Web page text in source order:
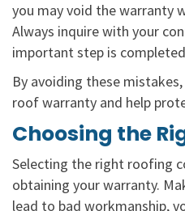
you may void the warranty
Always inquire with your
important step is
By avoiding these
roof warranty and help
Choosing the
Selecting the right roofing
obtaining your warranty.
lead to bad workmanship,